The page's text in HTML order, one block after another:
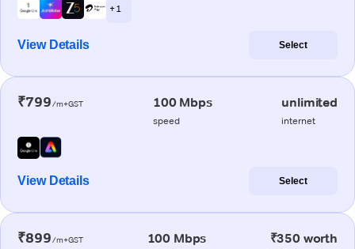
+ 1
View Details Select
₹799/m+GST 100 Mbps
speed
unlimited
internet
View Details Select
₹899/m+GST 100 Mbps ₹350 worth